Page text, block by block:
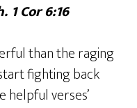
1 Cor 6:16
than the raging
fighting back
verses’